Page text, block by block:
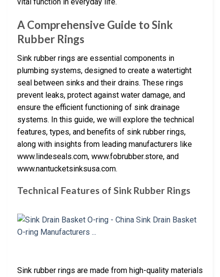
A Comprehensive Guide to Sink
Rubber Rings
Sink rubber rings are essential components in
plumbing systems, designed to create a watertight
seal between sinks and their drains. These rings
prevent leaks, protect against water damage, and
ensure the efficient functioning of sink drainage
systems. In this guide, we will explore the technical
features, types, and benefits of sink rubber rings,
along with insights from leading manufacturers like
www.lindeseals.com, www.fobrubber.store, and
www.nantucketsinksusa.com.
Technical Features of Sink Rubber Rings
Sink rubber rings are made from high-quality materials